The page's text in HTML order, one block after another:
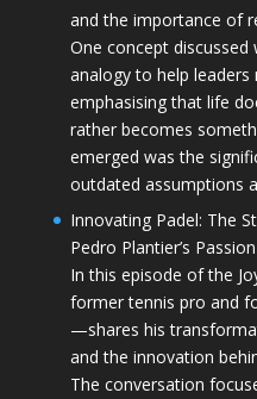
and the importance of
One concept
analogy to help
emphasising that life
rather becomes
emerged was the
outdated assumptions
Innovating Padel: The
Pedro Plantier’s
In this episode of the
former tennis pro and
—shares his
and the innovation
The conversation